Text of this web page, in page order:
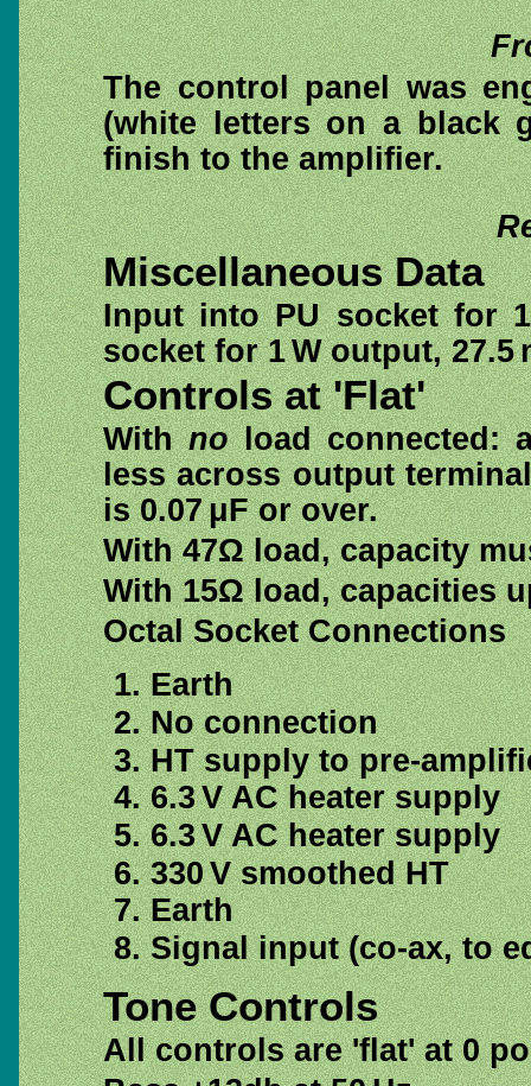
The control panel was
(white letters on a black
finish to the amplifier.
Miscellaneous Data
Input into PU socket for
socket for 1 W output, 27.5
Controls at 'Flat'
Withnoload connected:
less across output
is 0.07 μF or over.
With 47Ω load, capacity
With 15Ω load, capacities
Octal Socket Connections
Earth
No connection
HT supply to pre-
6.3 V AC heater supply
6.3 V AC heater supply
330 V smoothed HT
Earth
Signal input (co-ax, to
Tone Controls
All controls are 'flat' at 0